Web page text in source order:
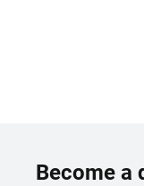
Become a